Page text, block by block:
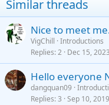
26
Similar threads
Nice to meet
VigChill Introductions
Replies 2 Dec 15, 2023
Hello everyone
dangquan09
Replies 3 Sep 10, 2019